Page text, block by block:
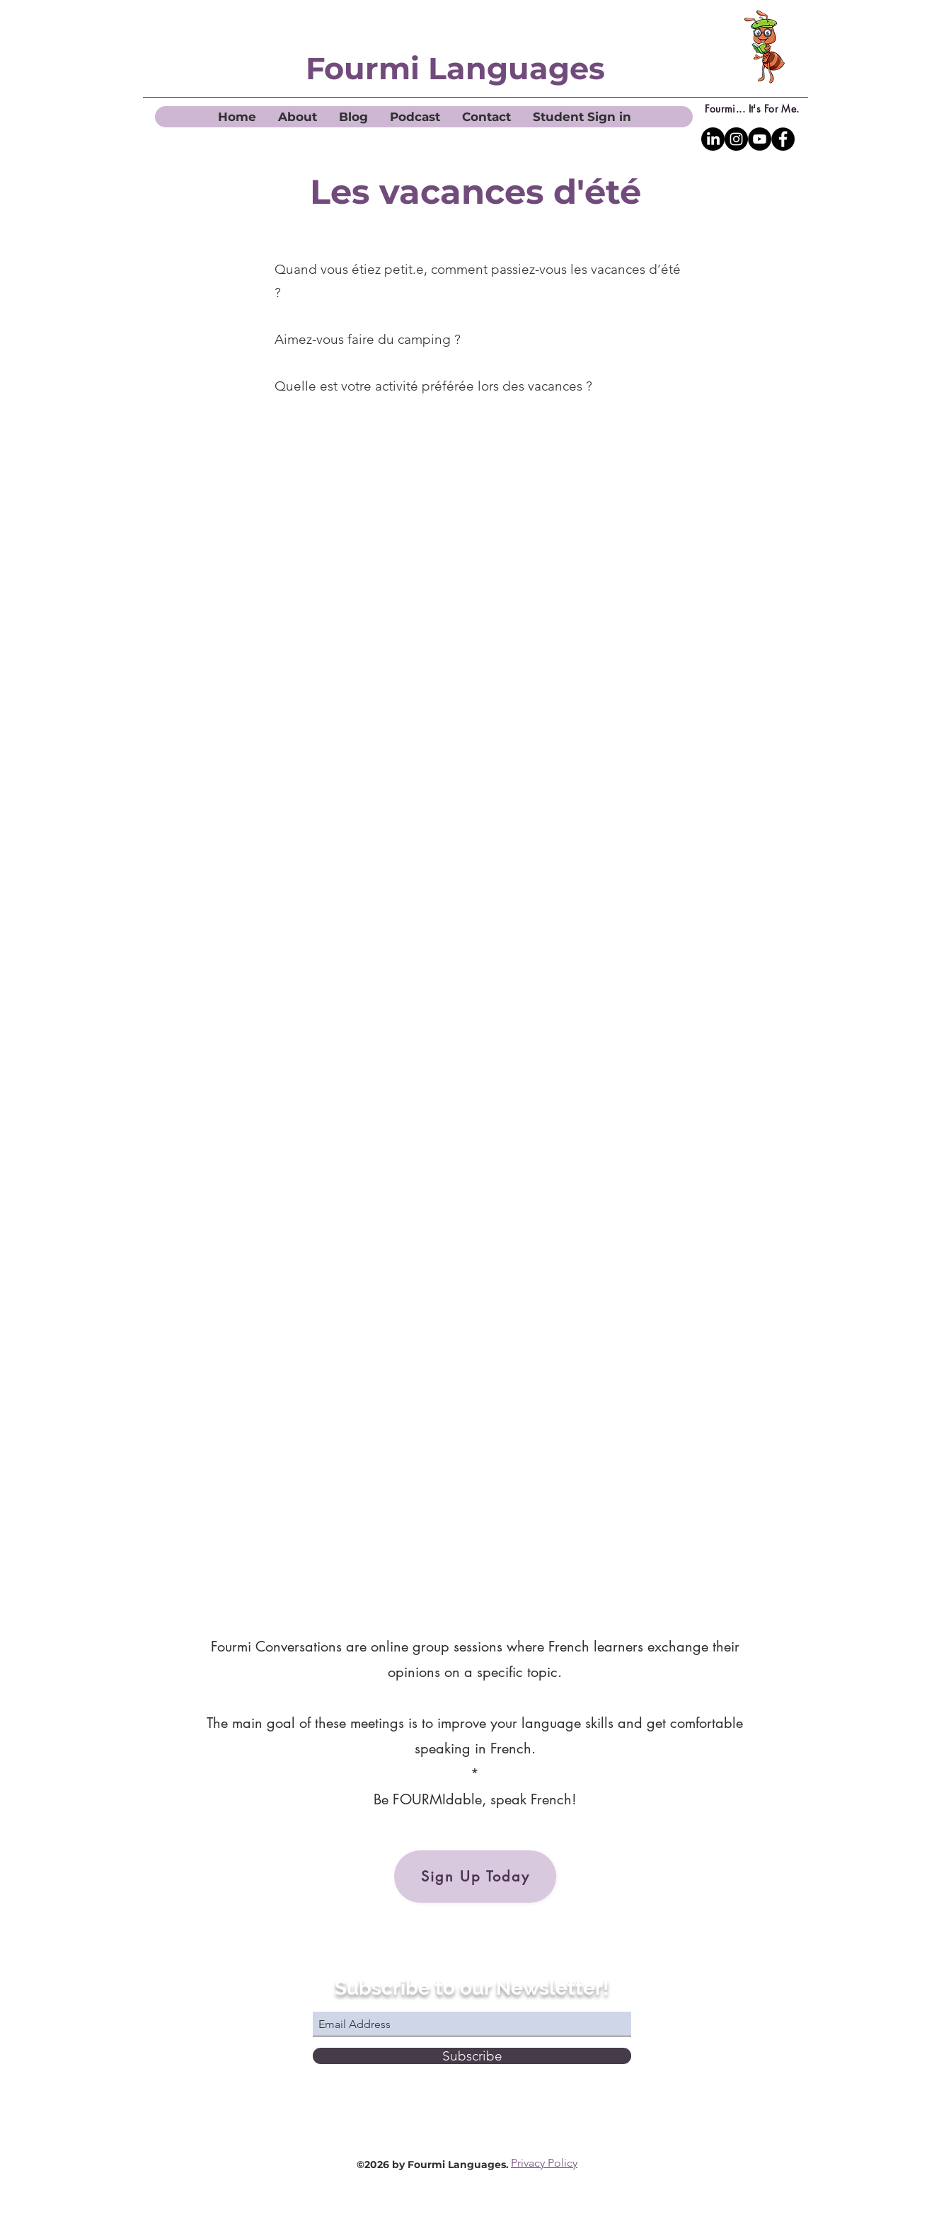
Fourmi Languages
Fourmi... It's For Me.
Home About Blog Podcast Contact Student Sign in
Les vacances d'été
Quand vous étiez petit.e, comment passiez-vous les vacances d’été
?
Aimez-vous faire du camping ?
Quelle est votre activité préférée lors des vacances ?
Fourmi Conversations are online group sessions where French learners exchange their
opinions on a specific topic.
The main goal of these meetings is to improve your language skills and get comfortable
speaking in French.
*
Be FOURMIdable, speak French!
Sign Up Today
Subscribe to our Newsletter!
Subscribe
©2026 by Fourmi Languages. Privacy Policy